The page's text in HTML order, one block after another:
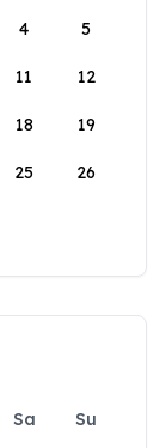
4 5
11 12
18 19
25 26
Sa
Su